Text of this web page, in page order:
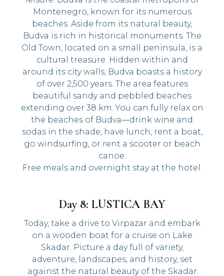
Montenegro, known for its numerous
beaches. Aside from its natural beauty,
Budva is rich in historical monuments. The
Old Town, located on a small peninsula, is a
cultural treasure. Hidden within and
around its city walls, Budva boasts a history
of over 2,500 years. The area features
beautiful sandy and pebbled beaches
extending over 38 km. You can fully relax on
the beaches of Budva—drink wine and
sodas in the shade, have lunch, rent a boat,
go windsurfing, or rent a scooter or beach
canoe.
Free meals and overnight stay at the hotel.
Day 8: LUSTICA BAY
Today, take a drive to Virpazar and embark
on a wooden boat for a cruise on Lake
Skadar. Picture a day full of variety,
adventure, landscapes, and history, set
against the natural beauty of the Skadar